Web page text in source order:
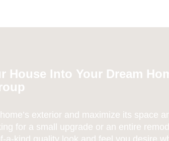
House Into Your Dream
exterior and maximize its space
for a small upgrade or an entire
a-kind quality look and feel you desire